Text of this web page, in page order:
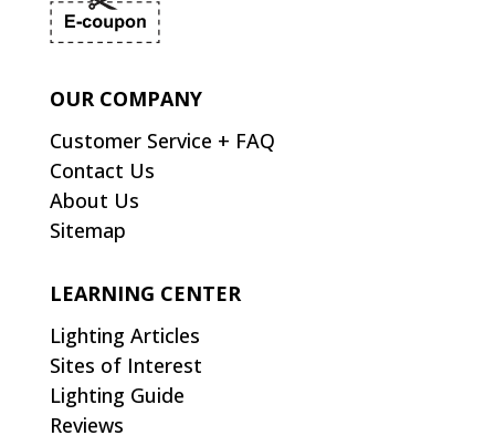
OUR COMPANY
Customer Service + FAQ
Contact Us
About Us
Sitemap
LEARNING CENTER
Lighting Articles
Sites of Interest
Lighting Guide
Reviews